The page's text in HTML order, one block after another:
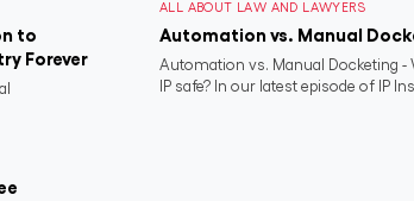
to
Forever
ALL ABOUT LAW AND LAWYERS
Automation vs. Manual
Automation vs. Manual Docketing -
IP safe? In our latest episode of IP